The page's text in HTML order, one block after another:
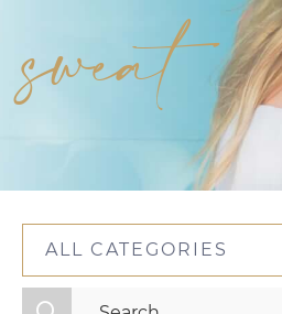
sweat
ALL CATEGORIES
All Categories